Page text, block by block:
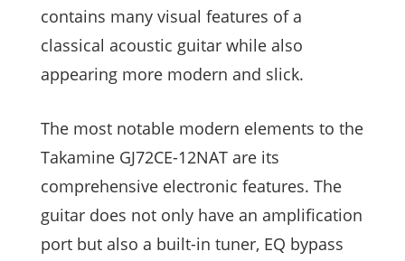
contains many visual features of a
classical acoustic guitar while also
appearing more modern and slick.
The most notable modern elements to the
Takamine GJ72CE-12NAT are its
comprehensive electronic features. The
guitar does not only have an amplification
port but also a built-in tuner, EQ bypass